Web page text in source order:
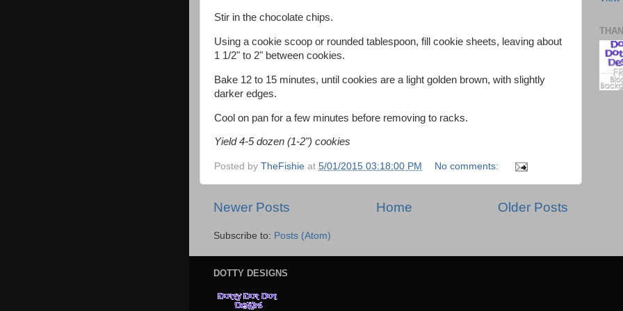
Stir in the chocolate chips.
Using a cookie scoop or rounded tablespoon, fill cookie sheets, leaving about
1 1/2" to 2" between cookies.
Bake 12 to 15 minutes, until cookies are a light golden brown, with slightly
darker edges.
Cool on pan for a few minutes before removing to racks.
Yield 4-5 dozen (1-2") cookies
Posted by TheFishie at 5/01/2015 03:18:00 PM No comments:
Newer Posts Older Posts
Home
Subscribe to: Posts (Atom)
DOTTY DESIGNS